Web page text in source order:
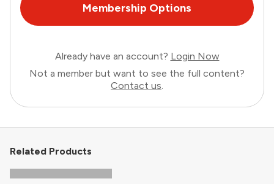
Membership Options
Already have an account? Login Now
Not a member but want to see the full content?
Contact us.
Related Products